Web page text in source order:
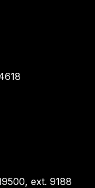
ext. 9188